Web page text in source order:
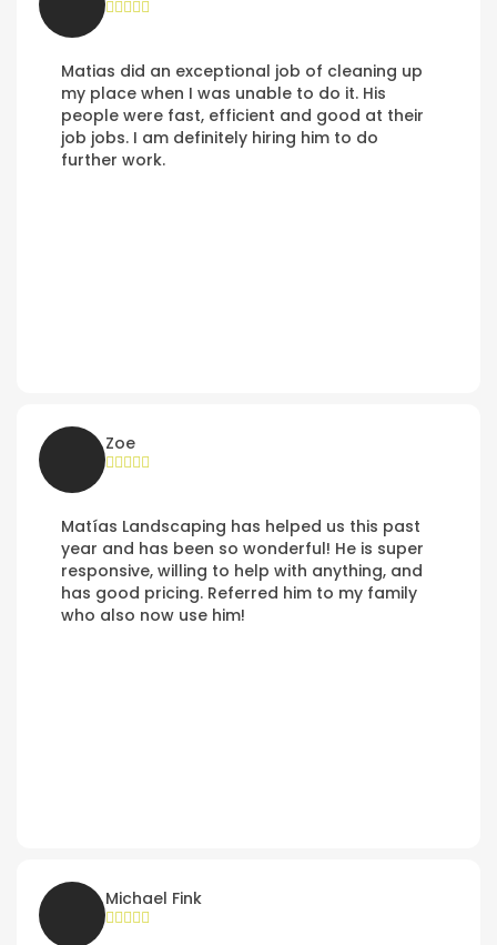
Matias did an exceptional job of cleaning up
my place when I was unable to do it. His
people were fast, efficient and good at their
job jobs. I am definitely hiring him to do
further work.
Zoe
Matías Landscaping has helped us this past
year and has been so wonderful! He is super
responsive, willing to help with anything, and
has good pricing. Referred him to my family
who also now use him!
Michael Fink